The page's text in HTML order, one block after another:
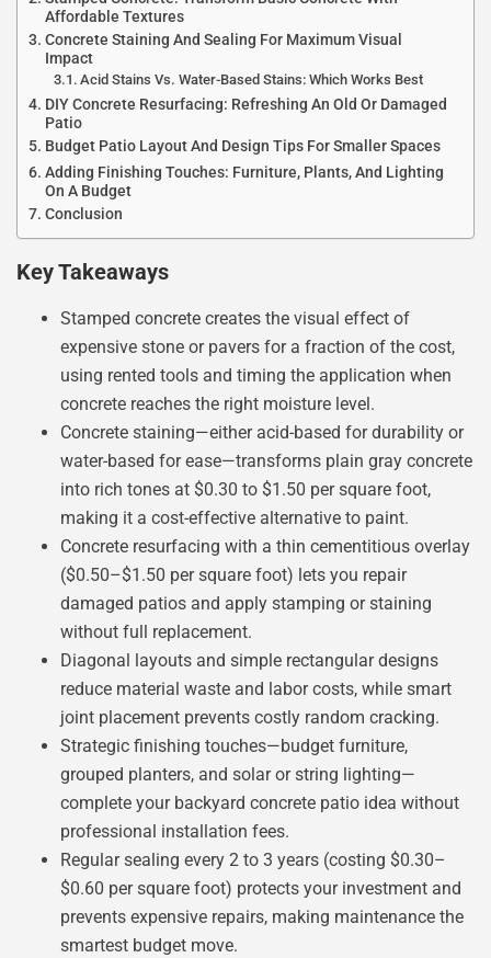
Affordable Textures
Concrete Staining And Sealing For Maximum Visual
Impact
Acid Stains Vs. Water-Based Stains: Which Works Best
DIY Concrete Resurfacing: Refreshing An Old Or Damaged
Patio
Budget Patio Layout And Design Tips For Smaller Spaces
Adding Finishing Touches: Furniture, Plants, And Lighting
On A Budget
Conclusion
Key Takeaways
Stamped concrete creates the visual effect of
expensive stone or pavers for a fraction of the cost,
using rented tools and timing the application when
concrete reaches the right moisture level.
Concrete staining—either acid-based for durability or
water-based for ease—transforms plain gray concrete
into rich tones at $0.30 to $1.50 per square foot,
making it a cost-effective alternative to paint.
Concrete resurfacing with a thin cementitious overlay
($0.50–$1.50 per square foot) lets you repair
damaged patios and apply stamping or staining
without full replacement.
Diagonal layouts and simple rectangular designs
reduce material waste and labor costs, while smart
joint placement prevents costly random cracking.
Strategic finishing touches—budget furniture,
grouped planters, and solar or string lighting—
complete your backyard concrete patio idea without
professional installation fees.
Regular sealing every 2 to 3 years (costing $0.30–
$0.60 per square foot) protects your investment and
prevents expensive repairs, making maintenance the
smartest budget move.